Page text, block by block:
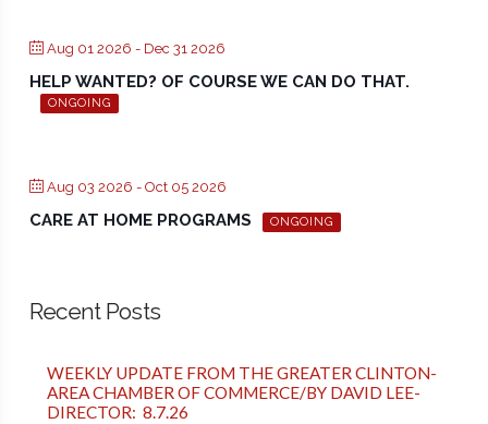
Aug 01 2026 - Dec 31 2026
HELP WANTED? OF COURSE WE CAN DO THAT.
ONGOING
Aug 03 2026 - Oct 05 2026
CARE AT HOME PROGRAMS ONGOING
Recent Posts
WEEKLY UPDATE FROM THE GREATER CLINTON-
AREA CHAMBER OF COMMERCE/BY DAVID LEE-
DIRECTOR: 8.7.26